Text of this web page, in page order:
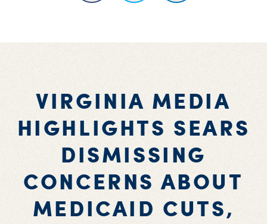
VIRGINIA MEDIA
HIGHLIGHTS SEARS
DISMISSING
CONCERNS ABOUT
MEDICAID CUTS,